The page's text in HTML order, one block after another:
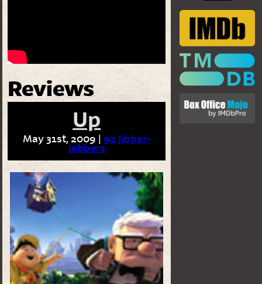
Reviews
Up
May 31st, 2009 | 92 Jibber-
jabbers